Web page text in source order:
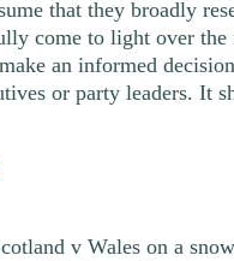
that they broadly
come to light over the
an informed
or party leaders. It
v Wales on a